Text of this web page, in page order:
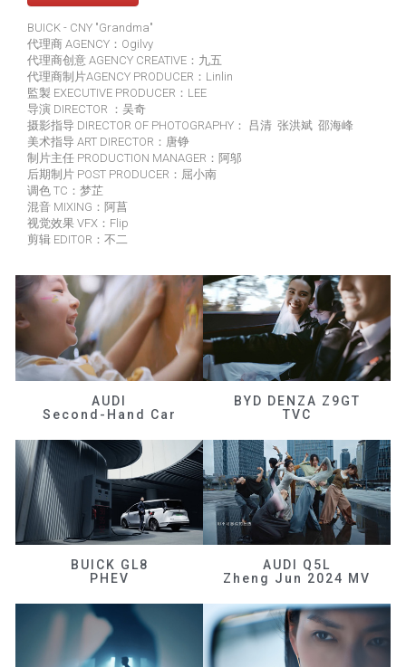
BUICK - CNY "Grandma"
代理商 AGENCY：Ogilvy
代理商创意 AGENCY CREATIVE：九五
代理商制片AGENCY PRODUCER：Linlin
監製 EXECUTIVE PRODUCER：LEE
导演 DIRECTOR ：吴奇
摄影指导 DIRECTOR OF PHOTOGRAPHY： 吕清 张洪斌 邵海峰
美术指导 ART DIRECTOR：唐铮
制片主任 PRODUCTION MANAGER：阿邬
后期制片 POST PRODUCER：屈小南
调色 TC：梦芷
混音 MIXING：阿菖
视觉效果 VFX：Flip
剪辑 EDITOR：不二
AUDI
Second-Hand Car
BYD DENZA Z9GT
TVC
BUICK GL8
PHEV
AUDI Q5L
Zheng Jun 2024 MV